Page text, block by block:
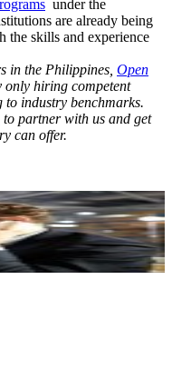
under the
are already being
the skills and experience
in the Philippines, Open
only hiring competent
industry benchmarks.
to partner with us and get
can offer.